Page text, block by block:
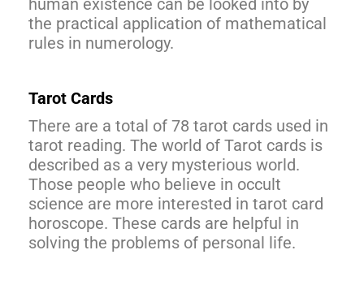
human existence can be looked into by
the practical application of mathematical
rules in numerology.
Tarot Cards
There are a total of 78 tarot cards used in
tarot reading. The world of Tarot cards is
described as a very mysterious world.
Those people who believe in occult
science are more interested in tarot card
horoscope. These cards are helpful in
solving the problems of personal life.